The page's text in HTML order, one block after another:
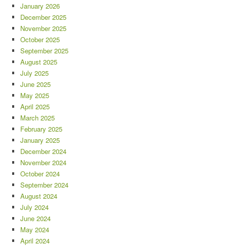
January 2026
December 2025
November 2025
October 2025
September 2025
August 2025
July 2025
June 2025
May 2025
April 2025
March 2025
February 2025
January 2025
December 2024
November 2024
October 2024
September 2024
August 2024
July 2024
June 2024
May 2024
April 2024